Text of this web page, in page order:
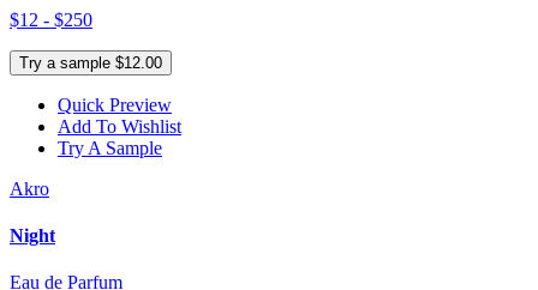
$12 - $250
Try a sample $12.00
Quick Preview
Add To Wishlist
Try A Sample
Akro
Night
Eau de Parfum